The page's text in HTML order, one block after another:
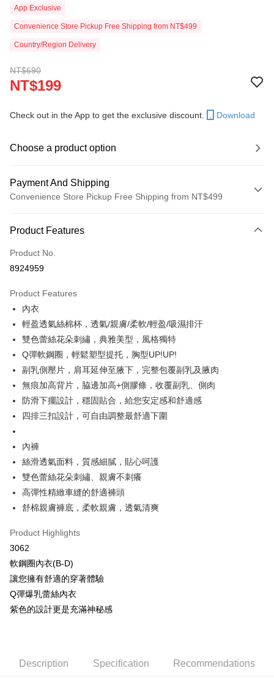
App Exclusive
Convenience Store Pickup Free Shipping from NT$499
Country/Region Delivery
NT$690
NT$199
Check out in the App to get the exclusive discount. Download
Choose a product option
Payment And Shipping
Convenience Store Pickup Free Shipping from NT$499
Credit Card (Full Payment)
Convenience Store Pickup and Pay
Apple Pay
JKOPAY
Plus Pay
[Terms of Use for OP Pay Later]
1. This service is provided by Taiwan Mobile and is available for Taiwan
Mobile users without the need for additional applications.
2. If you select OP Pay Later as your payment method, the system will
automatically redirect you to the OP Pay Later transaction process upon
order placement. You will be required to verify your mobile number, select
the number of installments, and choose a payment due date. The
3. The approved credit limit, available installment terms, and applicable
confirmation page.
4. If the transaction is not confirmed within 30 minutes of order placement,
automatically canceled. If the OP Pay Later application fails the "manual
review" stage, it means the system scoring criteria were not met; specific
evaluation details will not be disclosed.
[Payment Instructions]
1. Installment payments made through OP Pay Later are billed separately
barcode, Taiwan Mobile retail stores, bank transfer, JKOPay, or iPASS
AFTEE
More info
【About "AFTEE Buy Now Pay Later"】
AFTEE Buy Now Pay Later is a payment method where you can "pay after
receiving the goods." It makes your shopping experience simple,
convenient, and secure!
verification to proceed with the checkout.
Secure: You can confirm the goods/services before making the payment.
【"AFTEE Buy Now Pay Later" Checkout Process】
Select "AFTEE Buy Now Pay Later" as the payment method during
checkout. You will be redirected to the "AFTEE Buy Now Pay Later"
checkout page. Complete the SMS verification and confirm the amount to
finalize the payment.
provided in the message. You can make the payment through various
methods, including convenience stores, ATMs, online banking, etc. Once
Hami Point is a point service provided by Chunghwa Telecom. After
linking your Chunghwa Telecom member account in My Account page,
NT$1).
ATM Transfer
Cash on Delivery
Shipping Method
全家取貨付款
NT$80/order | Free shipping on orders of NT$499 or more
Product Features
Product No.
8924959
Product Features
內衣
輕盈透氣絲棉杯，透氣/親膚/柔軟/輕盈/吸濕排汗
雙色蕾絲花朵刺繡，典雅美型，風格獨特
Q彈軟鋼圈，輕鬆塑型提托，胸型UP!UP!
副乳側壓片，肩耳延伸至腋下，完整包覆副乳及腋肉
無痕加高背片，脇邊加高+側膠條，收覆副乳、側肉
防滑下擺設計，穩固貼合，給您安定感和舒適感
四排三扣設計，可自由調整最舒適下圍
內褲
絲滑透氣面料，質感細膩，貼心呵護
雙色蕾絲花朵刺繡、親膚不刺癢
高彈性精緻車縫的舒適褲頭
舒棉親膚褲底，柔軟親膚，透氣清爽
Product Highlights
3062
軟鋼圈內衣(B-D)
讓您擁有舒適的穿著體驗
Q彈爆乳蕾絲內衣
紫色的設計更是充滿神秘感
Description Specification Recommendations